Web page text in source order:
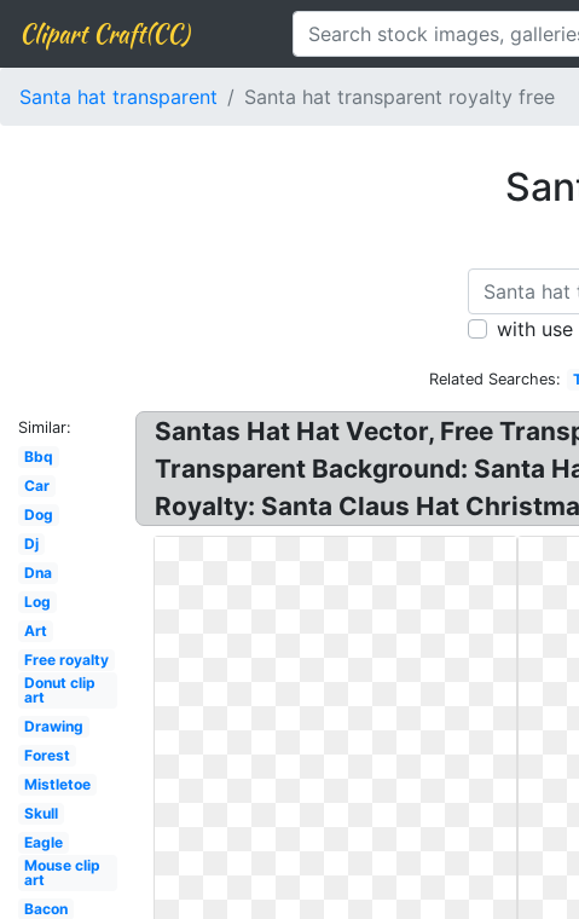
Clipart Craft(CC)
Santa hat transparent Santa hat transparent royalty free
with use
Related Searches:
Similar:
Bbq
Car
Dog
Dj
Dna
Log
Art
Free royalty
Donut clip
art
Drawing
Forest
Mistletoe
Skull
Eagle
Mouse clip
art
Bacon
Santas Hat Hat Vector, Free
Transparent Background: Santa
Royalty: Santa Claus Hat